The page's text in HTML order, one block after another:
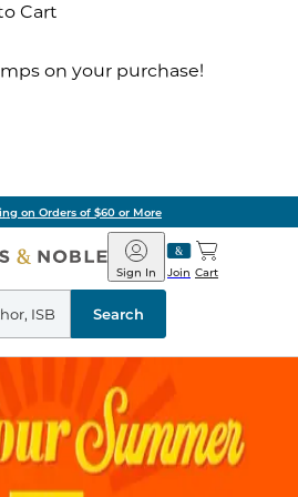
Cart
on your purchase!
on Orders of $60 or More
Barnes
&
Noble
Join
Sign In Cart
Search